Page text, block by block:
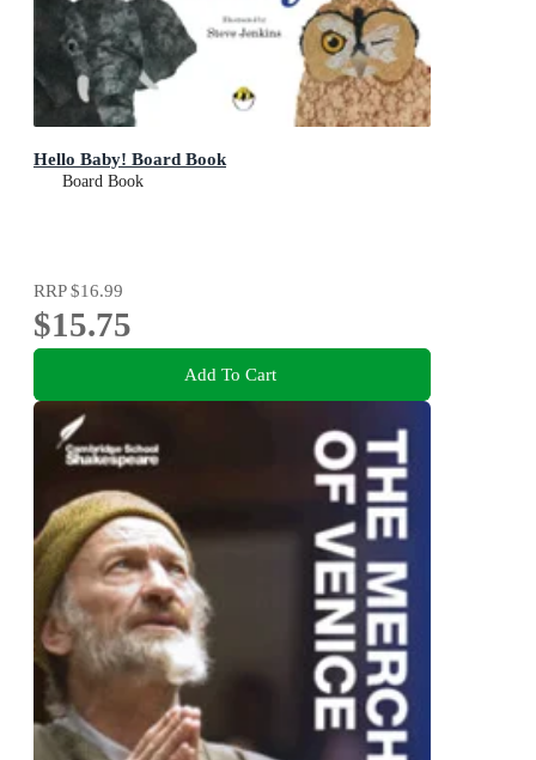
Hello Baby! Board Book
Board Book
RRP$16.99
$15.75
Add To Cart